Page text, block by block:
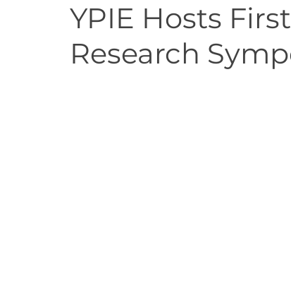
YPIE Hosts
Research